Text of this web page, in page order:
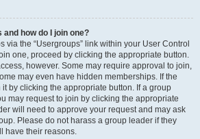
how do I join one?
via the “Usergroups” link within your User Control
one, proceed by clicking the appropriate button.
however. Some may require approval to join,
may even have hidden memberships. If the
by clicking the appropriate button. If a group
may request to join by clicking the appropriate
will need to approve your request and may ask
Please do not harass a group leader if they
have their reasons.